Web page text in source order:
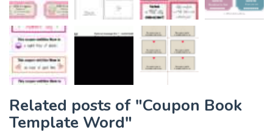
Related posts of "Coupon Book
Template Word"